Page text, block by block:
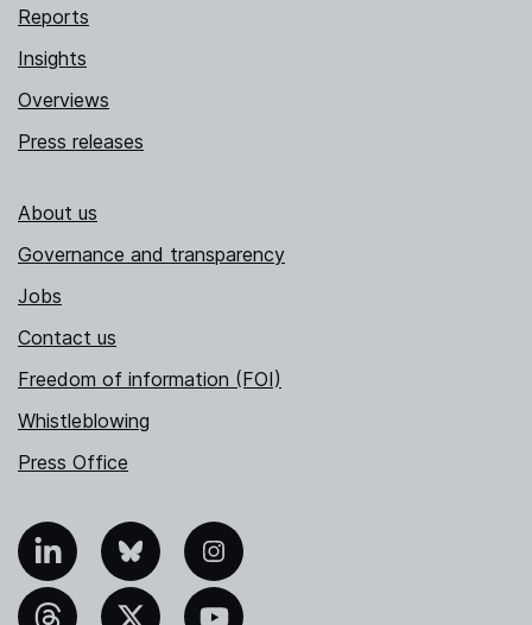
Reports
Insights
Overviews
Press releases
About us
Governance and transparency
Jobs
Contact us
Freedom of information (FOI)
Whistleblowing
Press Office
Bluesky Instagram